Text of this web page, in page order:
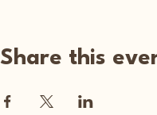
Share this